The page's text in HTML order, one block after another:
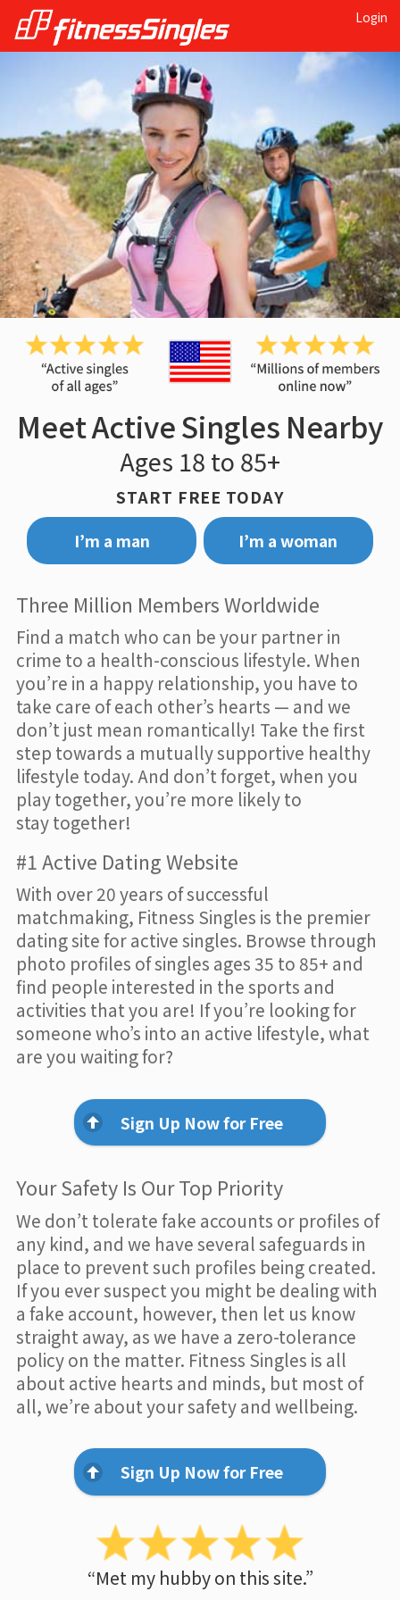
Login
Meet Active Singles Nearby
Ages 18 to 85+
START FREE TODAY
I’m a man
I’m a woman
Three Million Members Worldwide
Find a match who can be your partner in
crime to a health-conscious lifestyle. When
you’re in a happy relationship, you have to
take care of each other’s hearts — and we
don’t just mean romantically! Take the first
step towards a mutually supportive healthy
lifestyle today. And don’t forget, when you
play together, you’re more likely to
stay together!
#1 Active Dating Website
With over 20 years of successful
matchmaking, Fitness Singles is the premier
dating site for active singles. Browse through
photo profiles of singles ages 35 to 85+ and
find people interested in the sports and
activities that you are! If you’re looking for
someone who’s into an active lifestyle, what
are you waiting for?
Sign Up Now for Free
Your Safety Is Our Top Priority
We don’t tolerate fake accounts or profiles of
any kind, and we have several safeguards in
place to prevent such profiles being created.
If you ever suspect you might be dealing with
a fake account, however, then let us know
straight away, as we have a zero-tolerance
policy on the matter. Fitness Singles is all
about active hearts and minds, but most of
all, we’re about your safety and wellbeing.
Sign Up Now for Free
“Met my hubby on this site.”